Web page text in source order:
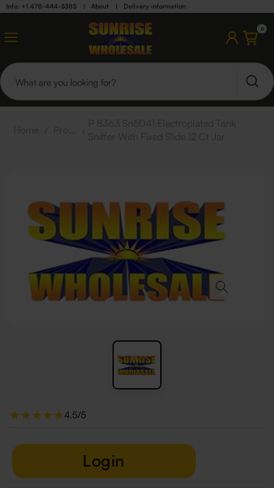
Info: +1 478-444-5385 | About | Delivery information
0
4.5/5
Login